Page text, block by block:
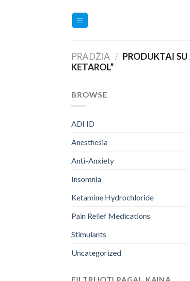
PRADŽIA / PRODUKTAI SU
KETAROL”
BROWSE
ADHD
Anesthesia
Anti-Anxiety
Insomnia
Ketamine Hydrochloride
Pain Relief Medications
Stimulants
Uncategorized